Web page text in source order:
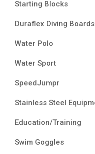
Starting Blocks
Duraflex Diving Boards
Water Polo
Water Sport
SpeedJumpr
Stainless Steel
Education/Training
Swim Goggles